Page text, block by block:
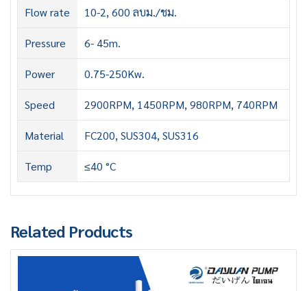
Flow rate 10-2, 600 ลบม./ชม.
Pressure 6- 45m.
Power 0.75-250Kw.
Speed 2900RPM, 1450RPM, 980RPM, 740RPM
Material FC200, SUS304, SUS316
Temp ≤40 °C
Related Products